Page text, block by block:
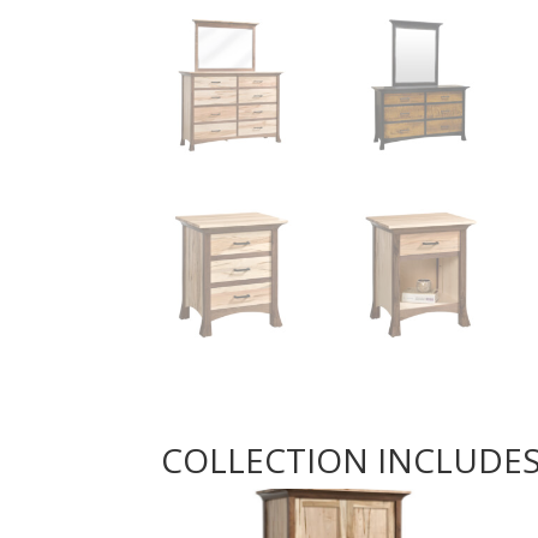
COLLECTION